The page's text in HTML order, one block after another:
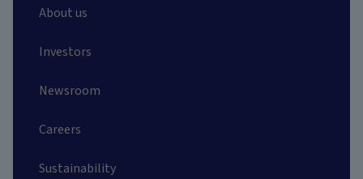
About us
Investors
Newsroom
Careers
Sustainability